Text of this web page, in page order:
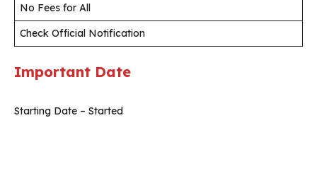
No Fees for All
Check Official Notification
Important Date
Starting Date – Started